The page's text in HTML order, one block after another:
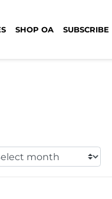
SHOP OA SUBSCRIBE